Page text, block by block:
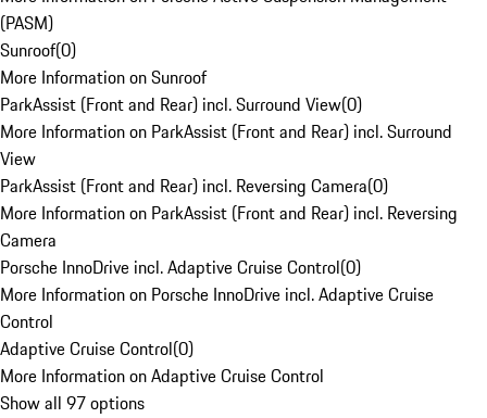
(PASM)
Sunroof(0)
More Information on Sunroof
ParkAssist (Front and Rear) incl. Surround View(0)
More Information on ParkAssist (Front and Rear) incl. Surround
View
ParkAssist (Front and Rear) incl. Reversing Camera(0)
More Information on ParkAssist (Front and Rear) incl. Reversing
Camera
Porsche InnoDrive incl. Adaptive Cruise Control(0)
More Information on Porsche InnoDrive incl. Adaptive Cruise
Control
Adaptive Cruise Control(0)
More Information on Adaptive Cruise Control
Show all 97 options